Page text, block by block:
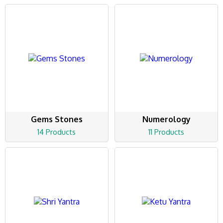
Gems Stones
14 Products
Numerology
11 Products